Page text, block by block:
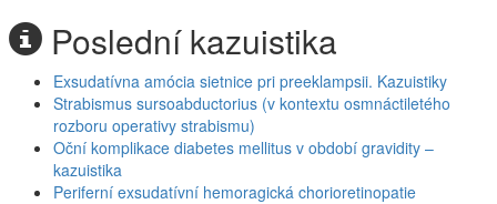
Poslední kazuistika
Exsudatívna amócia sietnice pri preeklampsii. Kazuistiky
Strabismus sursoabductorius (v kontextu osmnáctiletého
rozboru operativy strabismu)
Oční komplikace diabetes mellitus v období gravidity –
kazuistika
Periferní exsudatívní hemoragická chorioretinopatie